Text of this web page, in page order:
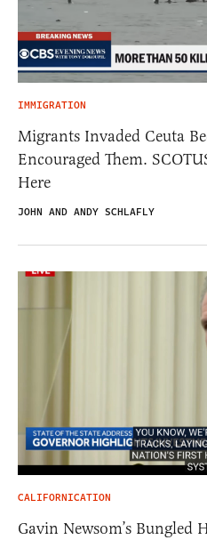
IMMIGRATION
Migrants Invaded Ceuta
Encouraged Them.
Here
JOHN AND ANDY SCHLAFLY
CALIFORNICATION
Gavin Newsom’s Bungled